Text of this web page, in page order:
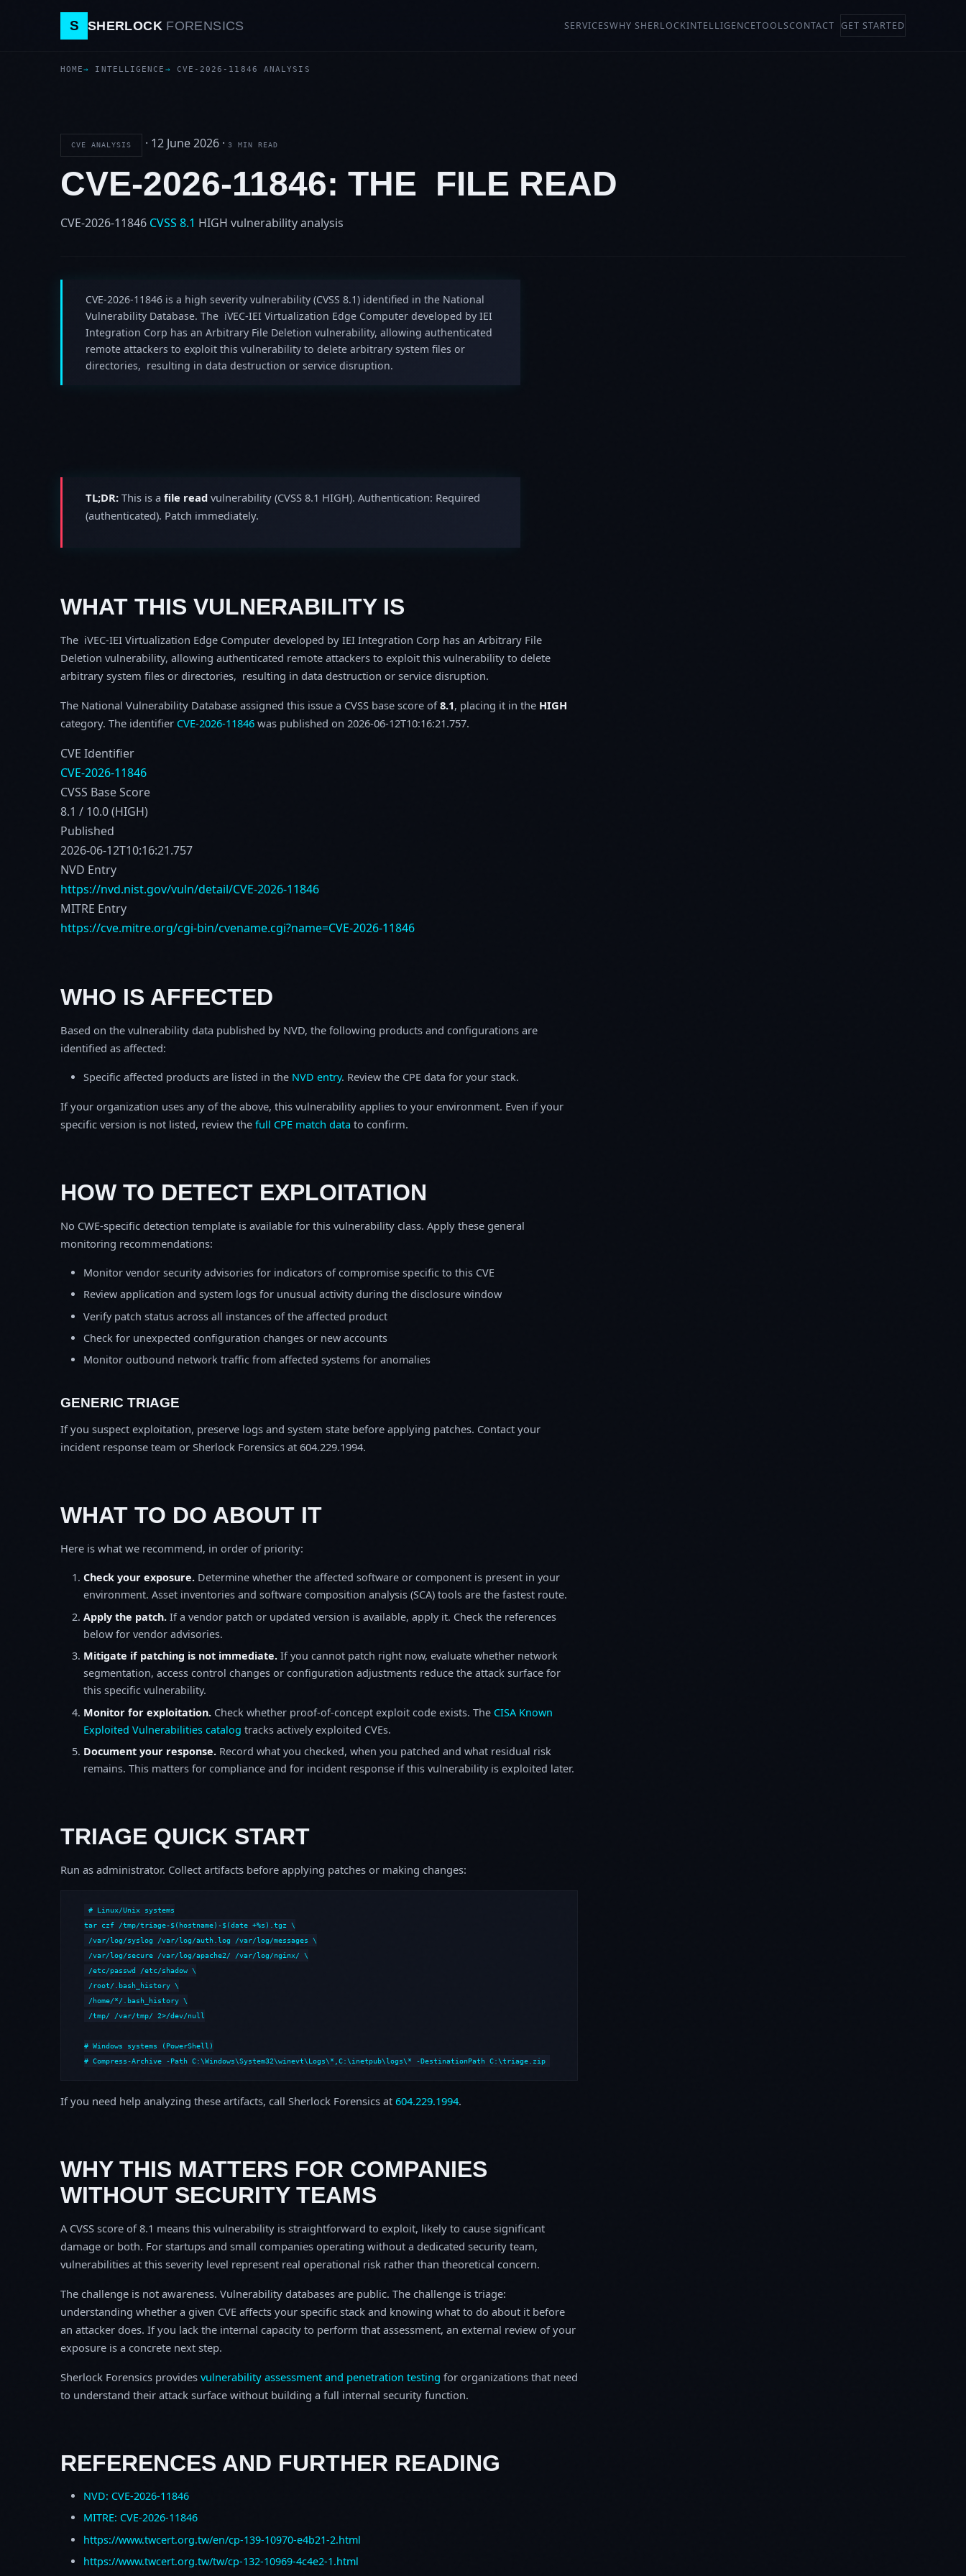
S SHERLOCK FORENSICS SERVICESWHY SHERLOCKINTELLIGENCETOOLSCONTACT GET STARTED
HOME INTELLIGENCE CVE-2026-11846 ANALYSIS
CVE ANALYSIS · 12 June 2026 · 3 MIN READ
CVE-2026-11846: THE FILE READ
CVE-2026-11846 CVSS 8.1 HIGH vulnerability analysis
CVE-2026-11846 is a high severity vulnerability (CVSS 8.1) identified in the National
Vulnerability Database. The iVEC-IEI Virtualization Edge Computer developed by IEI
Integration Corp has an Arbitrary File Deletion vulnerability, allowing authenticated
remote attackers to exploit this vulnerability to delete arbitrary system files or
directories, resulting in data destruction or service disruption.
TL;DR: This is a file read vulnerability (CVSS 8.1 HIGH). Authentication: Required
(authenticated). Patch immediately.
WHAT THIS VULNERABILITY IS
The iVEC-IEI Virtualization Edge Computer developed by IEI Integration Corp has an Arbitrary File
Deletion vulnerability, allowing authenticated remote attackers to exploit this vulnerability to delete
arbitrary system files or directories, resulting in data destruction or service disruption.
The National Vulnerability Database assigned this issue a CVSS base score of8.1, placing it in the HIGH
category. The identifier CVE-2026-11846 was published on 2026-06-12T10:16:21.757.
CVE Identifier
CVE-2026-11846
CVSS Base Score
8.1 / 10.0 (HIGH)
Published
2026-06-12T10:16:21.757
NVD Entry
https://nvd.nist.gov/vuln/detail/CVE-2026-11846
MITRE Entry
https://cve.mitre.org/cgi-bin/cvename.cgi?name=CVE-2026-11846
WHO IS AFFECTED
Based on the vulnerability data published by NVD, the following products and configurations are
identified as affected:
Specific affected products are listed in the NVD entry. Review the CPE data for your stack.
If your organization uses any of the above, this vulnerability applies to your environment. Even if your
specific version is not listed, review the full CPE match data to confirm.
HOW TO DETECT EXPLOITATION
No CWE-specific detection template is available for this vulnerability class. Apply these general
monitoring recommendations:
Monitor vendor security advisories for indicators of compromise specific to this CVE
Review application and system logs for unusual activity during the disclosure window
Verify patch status across all instances of the affected product
Check for unexpected configuration changes or new accounts
Monitor outbound network traffic from affected systems for anomalies
GENERIC TRIAGE
If you suspect exploitation, preserve logs and system state before applying patches. Contact your
incident response team or Sherlock Forensics at 604.229.1994.
WHAT TO DO ABOUT IT
Here is what we recommend, in order of priority:
Check your exposure. Determine whether the affected software or component is present in your
environment. Asset inventories and software composition analysis (SCA) tools are the fastest route.
Apply the patch. If a vendor patch or updated version is available, apply it. Check the references
below for vendor advisories.
Mitigate if patching is not immediate. If you cannot patch right now, evaluate whether network
segmentation, access control changes or configuration adjustments reduce the attack surface for
this specific vulnerability.
Monitor for exploitation. Check whether proof-of-concept exploit code exists. The CISA Known
Exploited Vulnerabilities catalog tracks actively exploited CVEs.
Document your response. Record what you checked, when you patched and what residual risk
remains. This matters for compliance and for incident response if this vulnerability is exploited later.
TRIAGE QUICK START
Run as administrator. Collect artifacts before applying patches or making changes:
# Linux/Unix systems
tar czf /tmp/triage-$(hostname)-$(date +%s).tgz \
/var/log/syslog /var/log/auth.log /var/log/messages \
/var/log/secure /var/log/apache2/ /var/log/nginx/ \
/etc/passwd /etc/shadow \
/root/.bash_history \
/home/*/.bash_history \
/tmp/ /var/tmp/ 2>/dev/null
# Windows systems (PowerShell)
# Compress-Archive -Path C:\Windows\System32\winevt\Logs\*,C:\inetpub\logs\* -DestinationPath C:\triage.zip
If you need help analyzing these artifacts, call Sherlock Forensics at 604.229.1994.
WHY THIS MATTERS FOR COMPANIES
WITHOUT SECURITY TEAMS
A CVSS score of 8.1 means this vulnerability is straightforward to exploit, likely to cause significant
damage or both. For startups and small companies operating without a dedicated security team,
vulnerabilities at this severity level represent real operational risk rather than theoretical concern.
The challenge is not awareness. Vulnerability databases are public. The challenge is triage:
understanding whether a given CVE affects your specific stack and knowing what to do about it before
an attacker does. If you lack the internal capacity to perform that assessment, an external review of your
exposure is a concrete next step.
Sherlock Forensics provides vulnerability assessment and penetration testing for organizations that need
to understand their attack surface without building a full internal security function.
REFERENCES AND FURTHER READING
NVD: CVE-2026-11846
MITRE: CVE-2026-11846
https://www.twcert.org.tw/en/cp-139-10970-e4b21-2.html
https://www.twcert.org.tw/tw/cp-132-10969-4c4e2-1.html